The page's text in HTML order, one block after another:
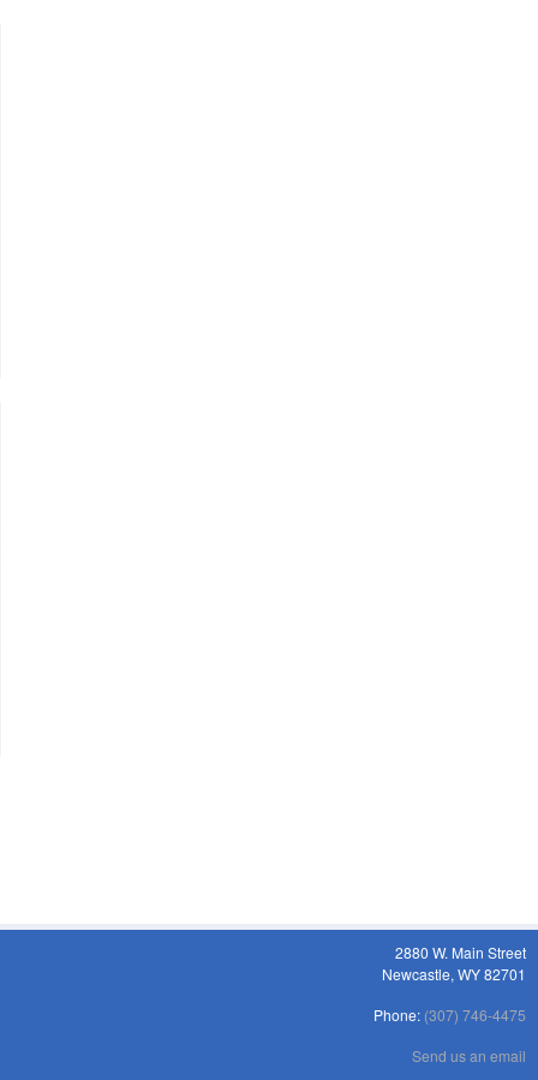
2880 W. Main Street
Newcastle, WY 82701
Phone: (307) 746-4475
Send us an email